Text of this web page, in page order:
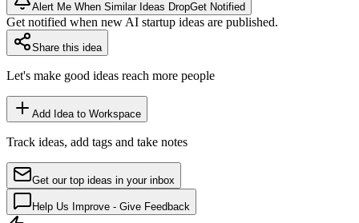
Alert Me When Similar Ideas DropGet Notified
Get notified when new AI startup ideas are published.
Share this idea
Let's make good ideas reach more people
Add Idea to Workspace
Track ideas, add tags and take notes
Get our top ideas in your inbox
Help Us Improve - Give Feedback